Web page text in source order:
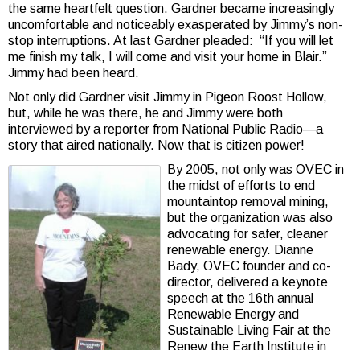
the same heartfelt question. Gardner became increasingly
uncomfortable and noticeably exasperated by Jimmy’s non-
stop interruptions. At last Gardner pleaded: “If you will let
me finish my talk, I will come and visit your home in Blair.”
Jimmy had been heard.
Not only did Gardner visit Jimmy in Pigeon Roost Hollow,
but, while he was there, he and Jimmy were both
interviewed by a reporter from National Public Radio—a
story that aired nationally. Now that is citizen power!
By 2005, not only was OVEC in
the midst of efforts to end
mountaintop removal mining,
but the organization was also
advocating for safer, cleaner
renewable energy. Dianne
Bady, OVEC founder and co-
director, delivered a keynote
speech at the 16th annual
Renewable Energy and
Sustainable Living Fair at the
Renew the Earth Institute in